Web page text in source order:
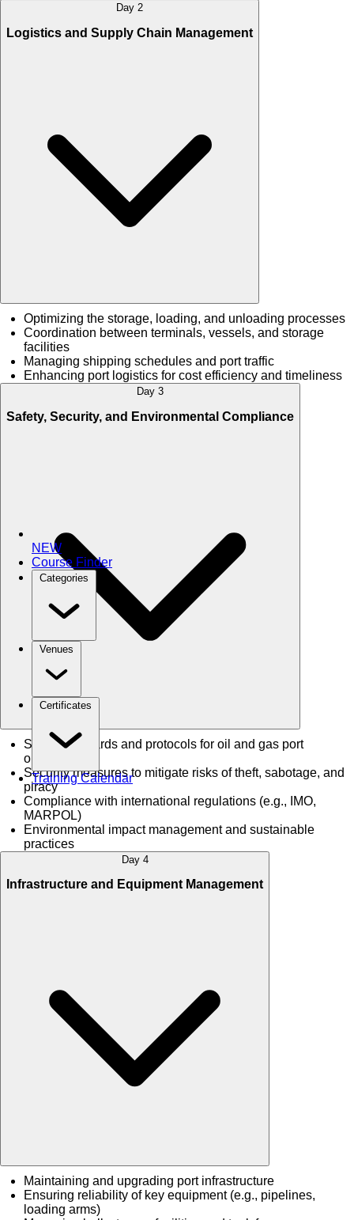
NEW
Course Finder
Categories
Venues
Certificates
Training Calendar
Day 2
Logistics and Supply Chain Management
Optimizing the storage, loading, and unloading processes
Coordination between terminals, vessels, and storage
facilities
Managing shipping schedules and port traffic
Enhancing port logistics for cost efficiency and timeliness
Day 3
Safety, Security, and Environmental Compliance
Safety standards and protocols for oil and gas port
operations
Security measures to mitigate risks of theft, sabotage, and
piracy
Compliance with international regulations (e.g., IMO,
MARPOL)
Environmental impact management and sustainable
practices
Day 4
Infrastructure and Equipment Management
Maintaining and upgrading port infrastructure
Ensuring reliability of key equipment (e.g., pipelines,
loading arms)